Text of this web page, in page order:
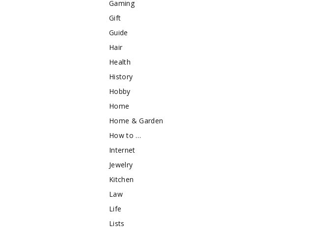
Gaming
Gift
Guide
Hair
Health
History
Hobby
Home
Home & Garden
How to …
Internet
Jewelry
Kitchen
Law
Life
Lists